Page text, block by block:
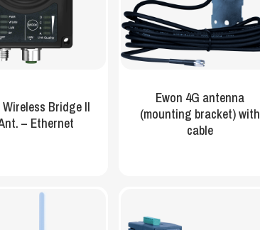
Bridge II
– Ethernet
Ewon 4G antenna
(mounting bracket) with
cable